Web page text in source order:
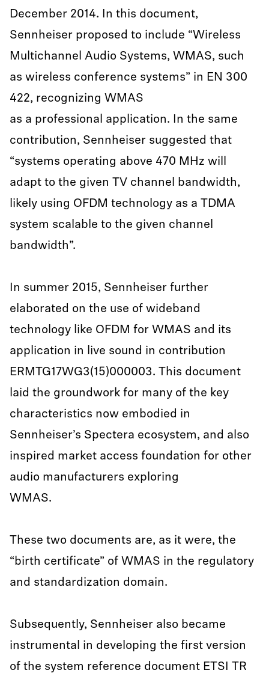
December 2014. In this document,
Sennheiser proposed to include “Wireless
Multichannel Audio Systems, WMAS, such
as wireless conference systems” in EN 300
422, recognizing WMAS
as a professional application. In the same
contribution, Sennheiser suggested that
“systems operating above 470 MHz will
adapt to the given TV channel bandwidth,
likely using OFDM technology as a TDMA
system scalable to the given channel
bandwidth”.
In summer 2015, Sennheiser further
elaborated on the use of wideband
technology like OFDM for WMAS and its
application in live sound in contribution
ERMTG17WG3(15)000003. This document
laid the groundwork for many of the key
characteristics now embodied in
Sennheiser’s Spectera ecosystem, and also
inspired market access foundation for other
audio manufacturers exploring
WMAS.
These two documents are, as it were, the
“birth certificate” of WMAS in the regulatory
and standardization domain.
Subsequently, Sennheiser also became
instrumental in developing the first version
of the system reference document ETSI TR